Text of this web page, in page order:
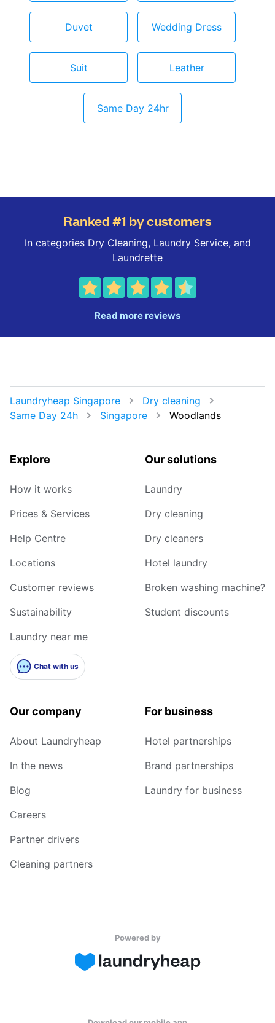
Duvet Wedding Dress
Suit Leather
Same Day 24hr
Ranked #1 by customers
In categories Dry Cleaning, Laundry Service, and
Laundrette
Read more reviews
Laundryheap Singapore
Dry cleaning
Same Day 24h
Singapore Woodlands
Explore
How it works
Prices & Services
Help Centre
Locations
Customer reviews
Sustainability
Laundry near me
Chat with us
Our solutions
Laundry
Dry cleaning
Dry cleaners
Hotel laundry
Broken washing machine?
Student discounts
Our company
About Laundryheap
In the news
Blog
Careers
Partner drivers
Cleaning partners
For business
Hotel partnerships
Brand partnerships
Laundry for business
Powered by